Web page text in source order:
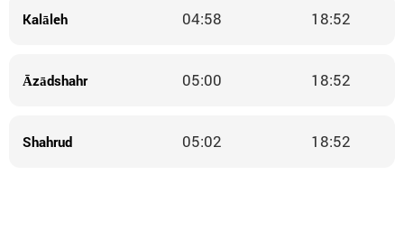
Kalāleh 04:58 18:52
Āzādshahr 05:00 18:52
Shahrud 05:02 18:52